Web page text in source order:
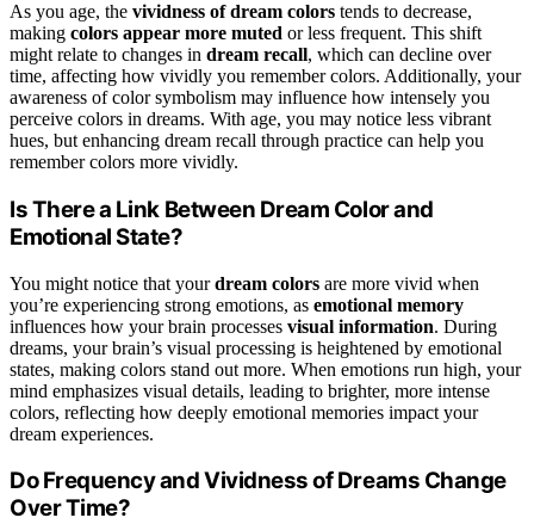
As you age, the vividness of dream colors tends to decrease,
making colors appear more muted or less frequent. This shift
might relate to changes in dream recall, which can decline over
time, affecting how vividly you remember colors. Additionally, your
awareness of color symbolism may influence how intensely you
perceive colors in dreams. With age, you may notice less vibrant
hues, but enhancing dream recall through practice can help you
remember colors more vividly.
Is There a Link Between Dream Color and
Emotional State?
You might notice that yourdream colors are more vivid when
you’re experiencing strong emotions, as emotional memory
influences how your brain processes visual information. During
dreams, your brain’s visual processing is heightened by emotional
states, making colors stand out more. When emotions run high, your
mind emphasizes visual details, leading to brighter, more intense
colors, reflecting how deeply emotional memories impact your
dream experiences.
Do Frequency and Vividness of Dreams Change
Over Time?